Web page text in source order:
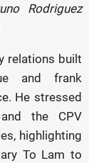
Rodriguez
relations built
and frank
He stressed
the CPV
highlighting
To Lam to